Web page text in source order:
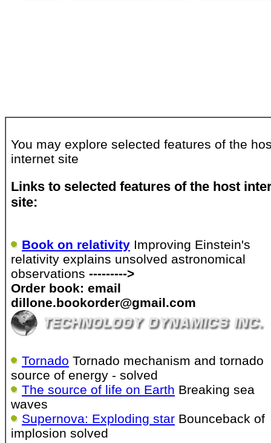
You may explore selected features of the
internet site
Links to selected features of the host
site:
Book on relativity Improving Einstein's
relativity explains unsolved astronomical
observations --------->
Order book: email
dillone.bookorder@gmail.com
Tornado Tornado mechanism and tornado
source of energy - solved
The source of life on Earth Breaking sea
waves
Supernova: Exploding star Bounceback of
implosion solved